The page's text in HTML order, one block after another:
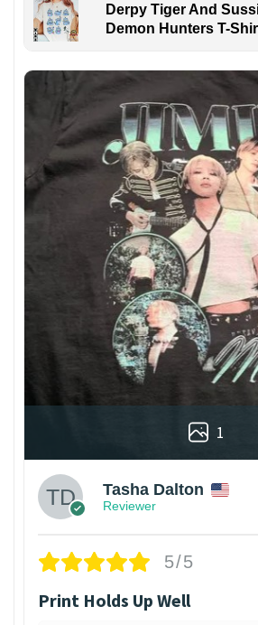
Derpy Tiger And
Demon Hunters T-
1
Tasha Dalton
Reviewer
5/5
Print Holds Up Well